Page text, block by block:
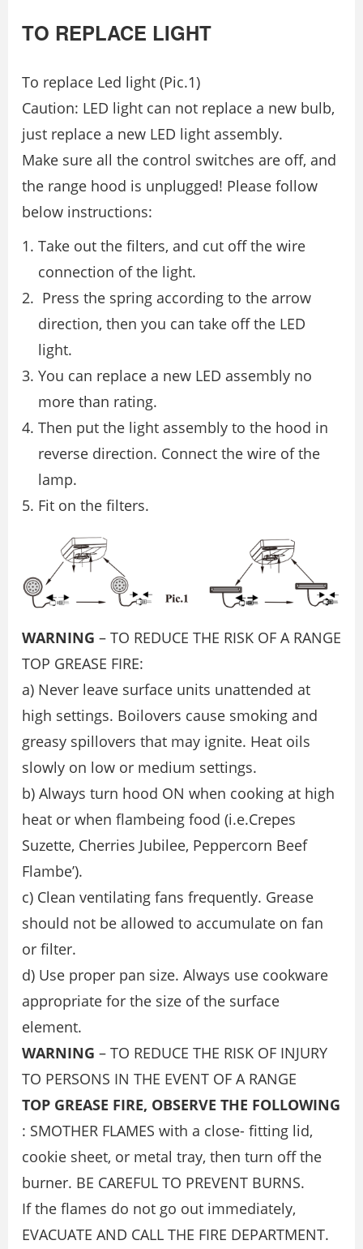
TO REPLACE LIGHT
To replace Led light (Pic.1)
Сaution: LED light can not replace a new bulb,
just replace a new LED light assembly.
Make sure all the control switches are oﬀ, and
the range hood is unplugged! Please follow
below instructions:
Take out the ﬁlters, and cut oﬀ the wire
connection of the light.
Press the spring according to the arrow
direction, then you can take oﬀ the LED
light.
You can replace a new LED assembly no
more than rating.
Then put the light assembly to the hood in
reverse direction. Connect the wire of the
lamp.
Fit on the ﬁlters.
WARNING – TO REDUCE THE RISK OF A RANGE
TOP GREASE FIRE:
a) Never leave surface units unattended at
high settings. Boilovers cause smoking and
greasy spillovers that may ignite. Heat oils
slowly on low or medium settings.
b) Always turn hood ON when cooking at high
heat or when ﬂambeing food (i.e.Crepes
Suzette, Cherries Jubilee, Peppercorn Beef
Flambe’).
c) Clean ventilating fans frequently. Grease
should not be allowed to accumulate on fan
or ﬁlter.
d) Use proper pan size. Always use cookware
appropriate for the size of the surface
element.
WARNING – TO REDUCE THE RISK OF INJURY
TO PERSONS IN THE EVENT OF A RANGE
TOP GREASE FIRE, OBSERVE THE FOLLOWING
: SMOTHER FLAMES with a close- ﬁtting lid,
cookie sheet, or metal tray, then turn oﬀ the
burner. BE CAREFUL TO PREVENT BURNS.
If the ﬂames do not go out immediately,
EVACUATE AND CALL THE FIRE DEPARTMENT.